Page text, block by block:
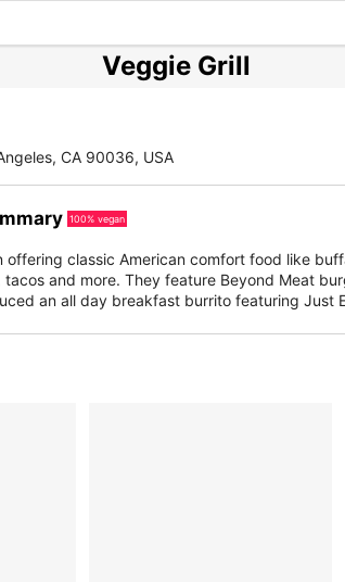
Veggie Grill
CA 90036, USA
100% vegan
offering classic American comfort food like
and more. They feature Beyond Meat
an all day breakfast burrito featuring Just